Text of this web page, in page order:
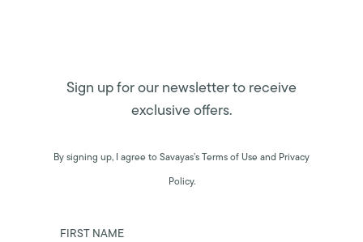
Sign up for our newsletter to receive
exclusive offers.
By signing up, I agree to Savayas’s Terms of Use and Privacy
Policy.
FIRST NAME